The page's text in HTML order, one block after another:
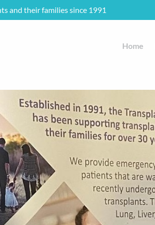
and their families since 1991
Home